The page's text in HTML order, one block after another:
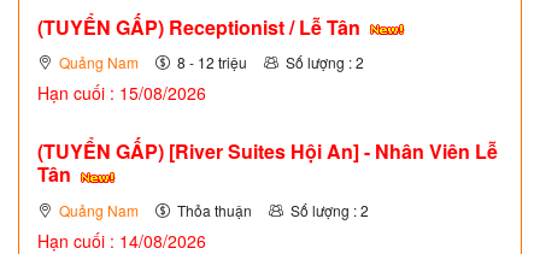
(TUYỂN GẤP) Receptionist / Lễ Tân
Quảng Nam 8 - 12 triệu Số lượng : 2
Hạn cuối : 15/08/2026
(TUYỂN GẤP) [River Suites Hội An] - Nhân Viên Lễ
Tân
Quảng Nam Thỏa thuận Số lượng : 2
Hạn cuối : 14/08/2026